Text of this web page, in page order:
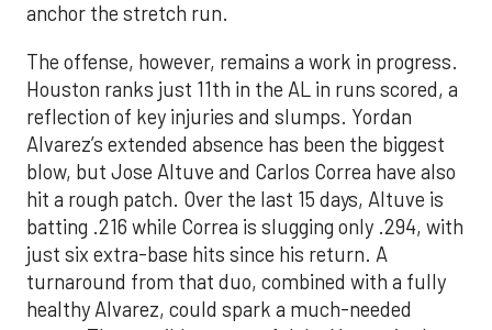
anchor the stretch run.
The offense, however, remains a work in progress.
Houston ranks just 11th in the AL in runs scored, a
reflection of key injuries and slumps. Yordan
Alvarez’s extended absence has been the biggest
blow, but Jose Altuve and Carlos Correa have also
hit a rough patch. Over the last 15 days, Altuve is
batting .216 while Correa is slugging only .294, with
just six extra-base hits since his return. A
turnaround from that duo, combined with a fully
healthy Alvarez, could spark a much-needed